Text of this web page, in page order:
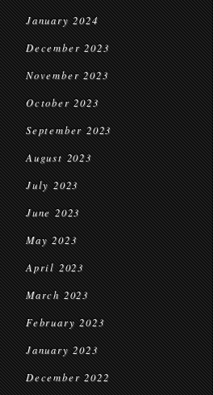
January 2024
December 2023
November 2023
October 2023
September 2023
August 2023
July 2023
June 2023
May 2023
April 2023
March 2023
February 2023
January 2023
December 2022